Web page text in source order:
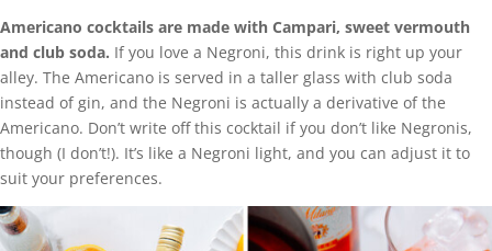
Americano cocktails are made with Campari, sweet vermouth
and club soda. If you love a Negroni, this drink is right up your
alley. The Americano is served in a taller glass with club soda
instead of gin, and the Negroni is actually a derivative of the
Americano. Don’t write off this cocktail if you don’t like Negronis,
though (I don’t!). It’s like a Negroni light, and you can adjust it to
suit your preferences.